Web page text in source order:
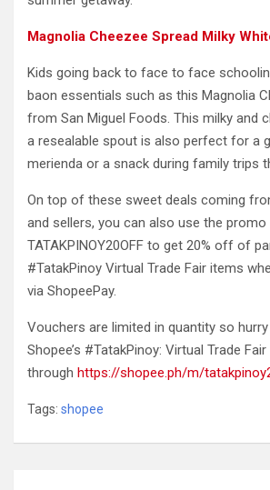
Magnolia Cheezee Spread Milky
Kids going back to face to face
baon essentials such as this Magnolia
from San Miguel Foods. This milky and
a resealable spout is also perfect for a
merienda or a snack during family trips
On top of these sweet deals coming
and sellers, you can also use the promo
TATAKPINOY20OFF to get 20% off of
#TatakPinoy Virtual Trade Fair items
via ShopeePay.
Vouchers are limited in quantity so
Shopee’s #TatakPinoy: Virtual Trade
through https://shopee.ph/m/
Tags: shopee